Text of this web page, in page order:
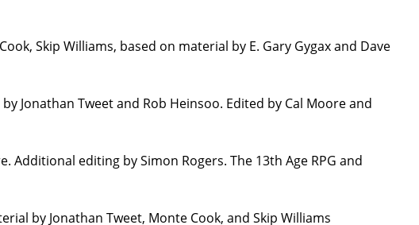
Skip Williams, based on material by E. Gary Gygax and Dave
Jonathan Tweet and Rob Heinsoo. Edited by Cal Moore and
Additional editing by Simon Rogers. The 13th Age RPG and
by Jonathan Tweet, Monte Cook, and Skip Williams